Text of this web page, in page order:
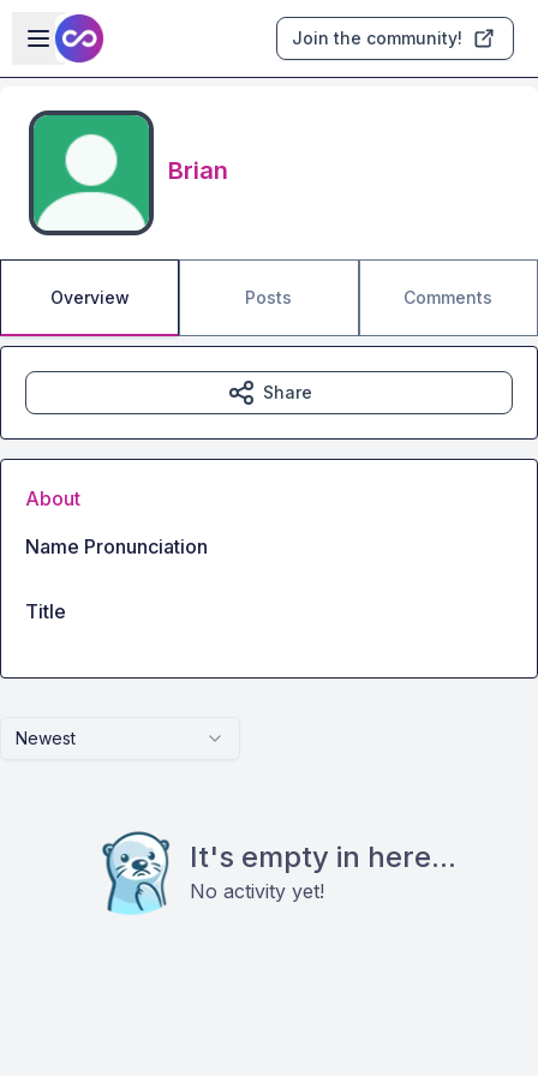
Skip to main content
Open sidebar
Join the community!
Brian
Overview Posts Comments
Newest
It's empty in here...
No activity yet!
Share
About
Name Pronunciation
Title